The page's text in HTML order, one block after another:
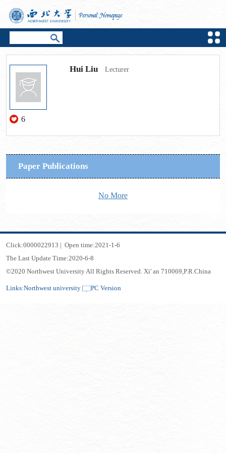
6
Hui Liu Lecturer
Paper Publications
No More
Click:0000022913 | Open time:2021 -1 -6
The Last Update Time:2020-6-8
©2020 Northwest University All Rights Reserved. Xi' an 710069,P.R.China
Links:Northwest university PC Version